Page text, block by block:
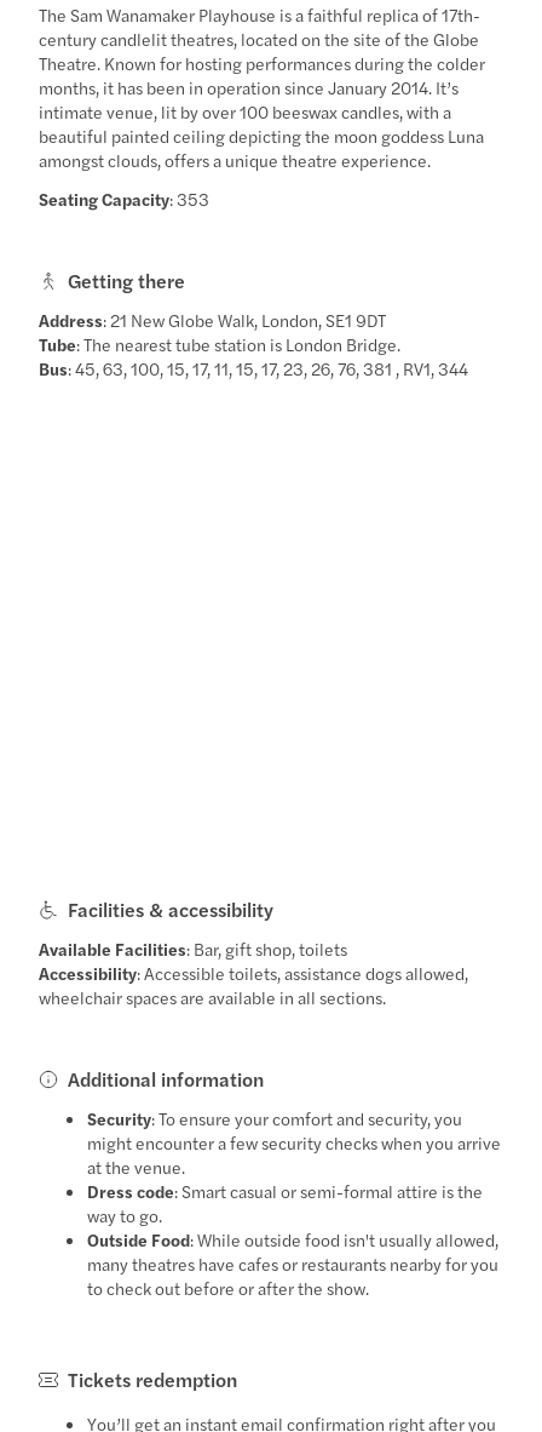
The Sam Wanamaker Playhouse is a faithful replica of 17th-
century candlelit theatres, located on the site of the Globe
Theatre. Known for hosting performances during the colder
months, it has been in operation since January 2014. It’s
intimate venue, lit by over 100 beeswax candles, with a
beautiful painted ceiling depicting the moon goddess Luna
amongst clouds, offers a unique theatre experience.
Seating Capacity: 353
Getting there
Address: 21 New Globe Walk, London, SE1 9DT
Tube: The nearest tube station is London Bridge.
Bus: 45, 63, 100, 15, 17, 11, 15, 17, 23, 26, 76, 381 , RV1, 344
Facilities & accessibility
Available Facilities: Bar, gift shop, toilets
Accessibility: Accessible toilets, assistance dogs allowed,
wheelchair spaces are available in all sections.
Additional information
Security: To ensure your comfort and security, you
might encounter a few security checks when you arrive
at the venue.
Dress code: Smart casual or semi-formal attire is the
way to go.
Outside Food: While outside food isn't usually allowed,
many theatres have cafes or restaurants nearby for you
to check out before or after the show.
Tickets redemption
You’ll get an instant email confirmation right after you